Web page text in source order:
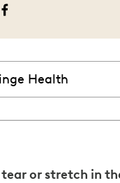
Health
tear or stretch in